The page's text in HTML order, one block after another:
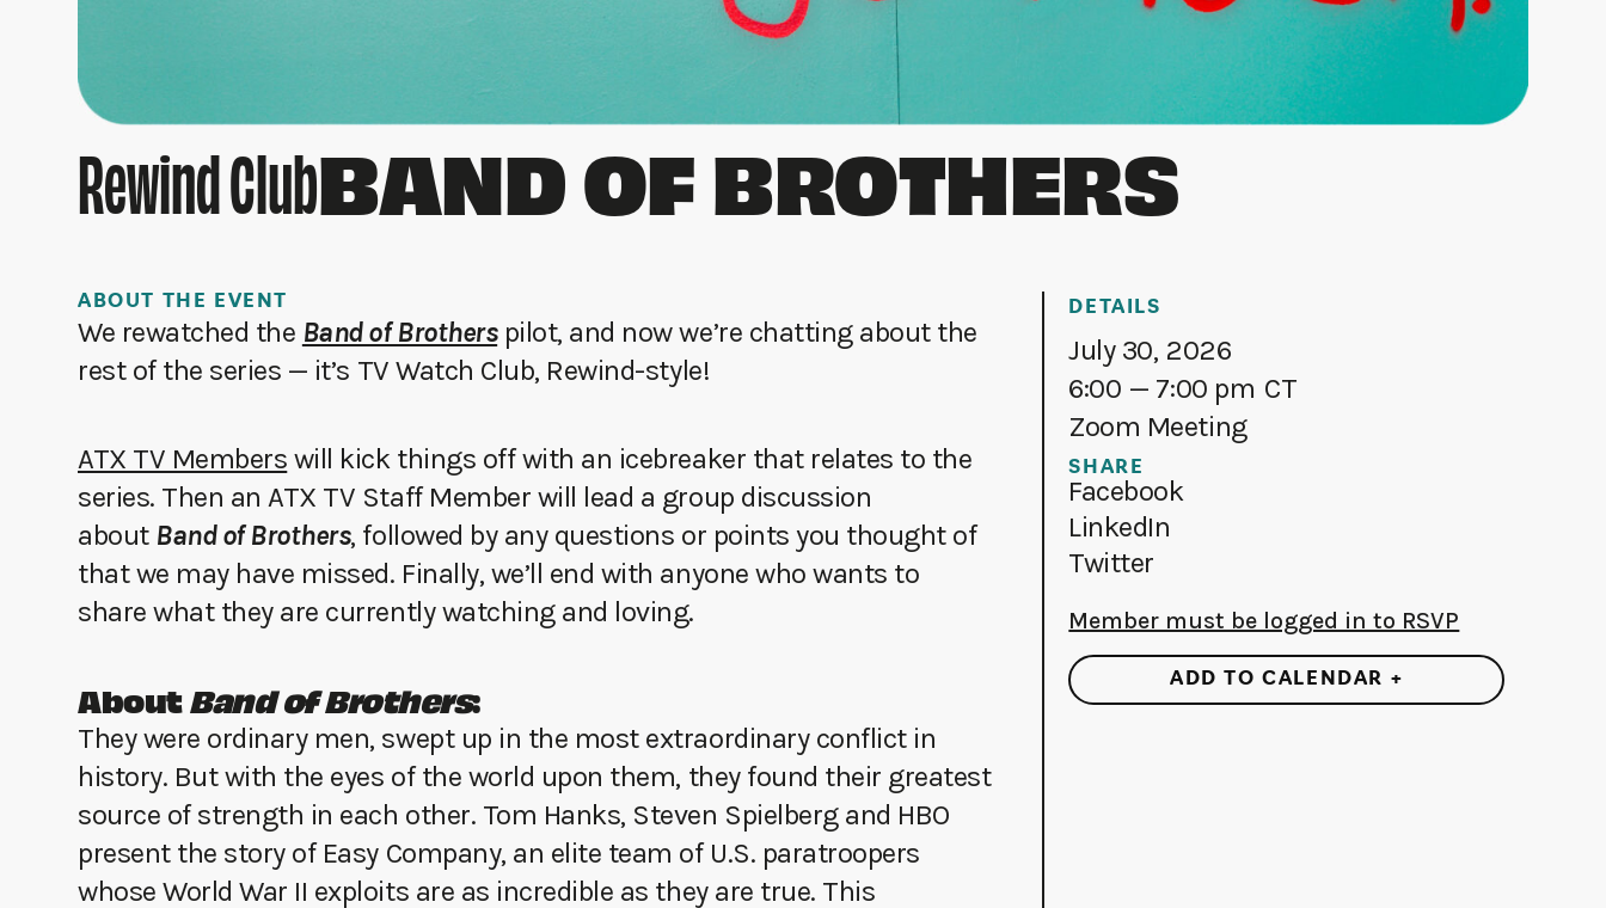
Rewind ClubBAND OF BROTHERS
ABOUT THE EVENT
We rewatched the Band of Brotherspilot, and now we’re chatting about the
rest of the series — it’s TV Watch Club, Rewind-style!
ATX TV Members will kick things off with an icebreaker that relates to the
series. Then an ATX TV Staff Member will lead a group discussion
about Band of Brothers, followed by any questions or points you thought of
that we may have missed. Finally, we’ll end with anyone who wants to
share what they are currently watching and loving.
AboutBand of Brothers:
They were ordinary men, swept up in the most extraordinary conflict in
history. But with the eyes of the world upon them, they found their greatest
source of strength in each other. Tom Hanks, Steven Spielberg and HBO
present the story of Easy Company, an elite team of U.S. paratroopers
whose World War II exploits are as incredible as they are true. This
DETAILS
July 30, 2026
6:00 — 7:00 pm CT
Zoom Meeting
SHARE
Facebook
LinkedIn
Twitter
Member must be logged in to RSVP
ADD TO CALENDAR +